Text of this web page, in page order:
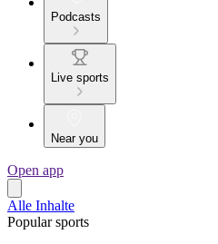
Podcasts
Live sports
Near you
Open app
Alle Inhalte
Popular sports